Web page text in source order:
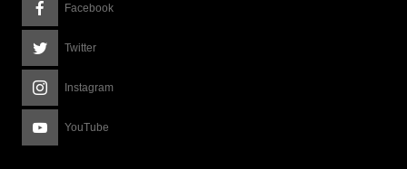
Facebook
Twitter
Instagram
YouTube